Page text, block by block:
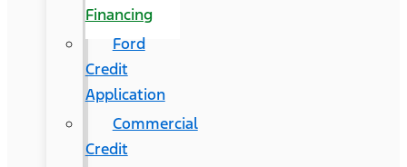
Financing
Ford
Credit
Application
Commercial
Credit